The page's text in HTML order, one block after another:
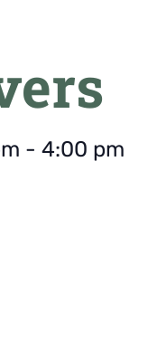
- 4:00 pm